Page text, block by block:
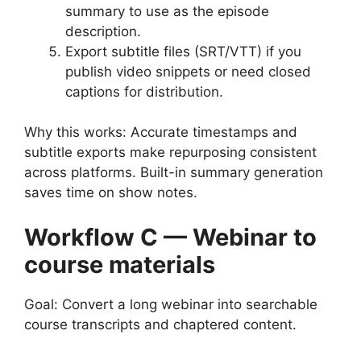
summary to use as the episode
description.
Export subtitle files (SRT/VTT) if you
publish video snippets or need closed
captions for distribution.
Why this works: Accurate timestamps and
subtitle exports make repurposing consistent
across platforms. Built-in summary generation
saves time on show notes.
Workflow C — Webinar to
course materials
Goal: Convert a long webinar into searchable
course transcripts and chaptered content.